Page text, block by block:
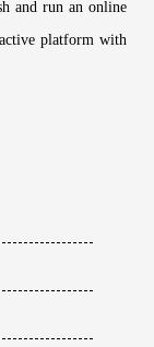
and run an online
platform with